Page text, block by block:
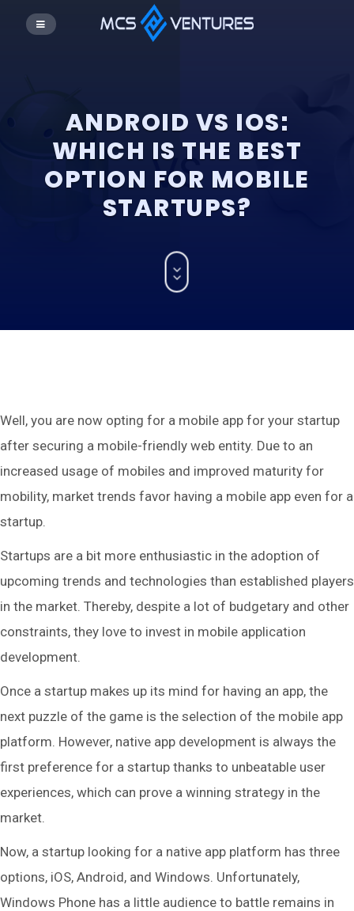
ANDROID VS IOS:
WHICH IS THE BEST
OPTION FOR MOBILE
STARTUPS?
Well, you are now opting for a mobile app for your startup
after securing a mobile-friendly web entity. Due to an
increased usage of mobiles and improved maturity for
mobility, market trends favor having a mobile app even for a
startup.
Startups are a bit more enthusiastic in the adoption of
upcoming trends and technologies than established players
in the market. Thereby, despite a lot of budgetary and other
constraints, they love to invest in mobile application
development.
Once a startup makes up its mind for having an app, the
next puzzle of the game is the selection of the mobile app
platform. However, native app development is always the
first preference for a startup thanks to unbeatable user
experiences, which can prove a winning strategy in the
market.
Now, a startup looking for a native app platform has three
options, iOS, Android, and Windows. Unfortunately,
Windows Phone has a little audience to battle remains in